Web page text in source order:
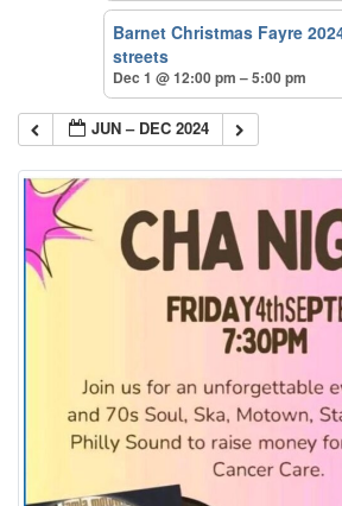
Barnet Christmas Fayre
streets
Dec 1 @ 12:00 pm – 5:00 pm
JUN – DEC 2024